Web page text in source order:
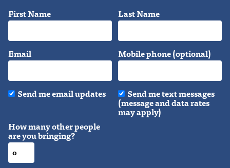
First Name Last Name
Email Mobile phone (optional)
Send me email updates Send me text messages
(message and data rates
may apply)
How many other people
are you bringing?